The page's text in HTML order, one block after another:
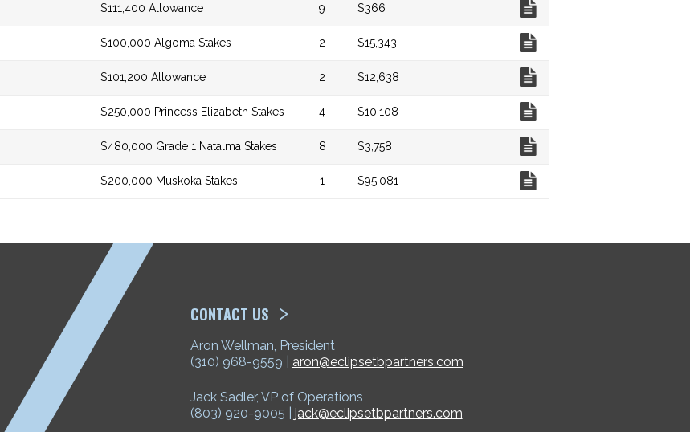
$111,400 Allowance 9 $366
$100,000 Algoma Stakes 2 $15,343
$101,200 Allowance 2 $12,638
$250,000 Princess Elizabeth Stakes 4 $10,108
$480,000 Grade 1 Natalma Stakes 8 $3,758
$200,000 Muskoka Stakes 1 $95,081
CONTACT US
Aron Wellman, President
(310) 968-9559 | aron@eclipsetbpartners.com
Jack Sadler, VP of Operations
(803) 920-9005 | jack@eclipsetbpartners.com